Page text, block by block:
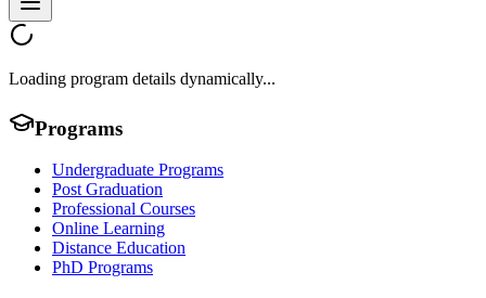
Loading program details dynamically...
Programs
Undergraduate Programs
Post Graduation
Professional Courses
Online Learning
Distance Education
PhD Programs